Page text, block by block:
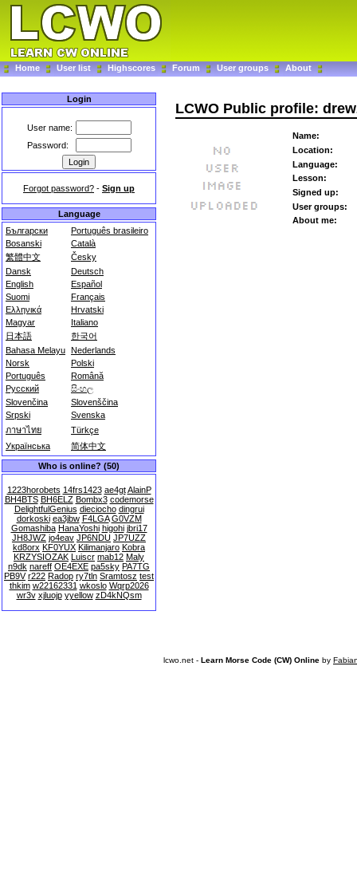
Home User list Highscores Forum User groups About
Login
User name:
Password:
Forgot password? - Sign up
Language
Български
Português brasileiro
Bosanski
Català
繁體中文
Česky
Dansk
Deutsch
English
Español
Suomi
Français
Ελληνικά
Hrvatski
Magyar
Italiano
日本語
한국어
Bahasa Melayu Nederlands
Norsk
Polski
Português
Română
Русский
සිංහල
Slovenčina
Slovenščina
Srpski
Svenska
ภาษาไทย
Türkçe
Українська
简体中文
Who is online? (50)
1223horobets 14frs1423 ae4gt AlainP
BH4BTS BH6ELZ Bombx3 codemorse
DelightfulGenius dieciocho dingrui
dorkoski ea3jbw F4LGA G0VZM
Gomashiba HanaYoshi higohi jbri17
JH8JWZ jo4eav JP6NDU JP7UZZ
kd8orx KF0YUX Kilimanjaro Kobra
KRZYSIOZAK Luiscr mab12 Maly
n9dk nareff OE4EXE pa5sky PA7TG
PB9V r222 Radop ry7tln Sramtosz test
thkim w22162331 wkoslo Wqrp2026
wr3v xjluojp yyellow zD4kNQsm
LCWO Public profile:
Name:
Location:
Language:
Lesson:
Signed up:
User groups:
About me:
lcwo.net - Learn Morse Code (CW) Online by